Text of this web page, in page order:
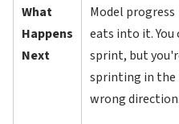
What
Happens
Next
Model progress
eats into it. You
sprint, but
sprinting in the
wrong direction.